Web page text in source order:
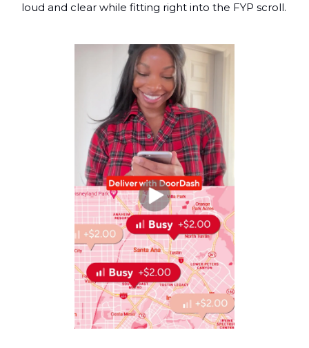
loud and clear while fitting right into the FYP scroll.